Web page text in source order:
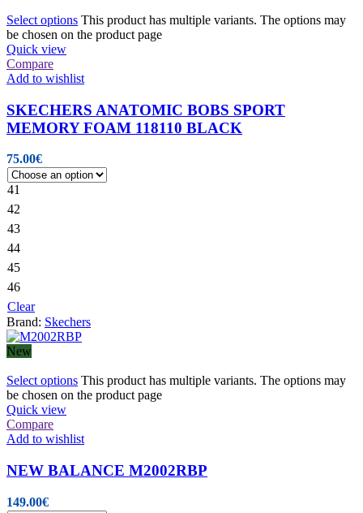
Select options This product has multiple variants. The options may
be chosen on the product page
Quick view
Compare
Add to wishlist
SKECHERS ANATOMIC BOBS SPORT
MEMORY FOAM 118110 BLACK
75.00€
41
42
43
44
45
46
Clear
Brand: Skechers
New
Select options This product has multiple variants. The options may
be chosen on the product page
Quick view
Compare
Add to wishlist
NEW BALANCE M2002RBP
149.00€